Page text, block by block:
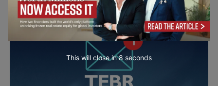
This will close in7 seconds